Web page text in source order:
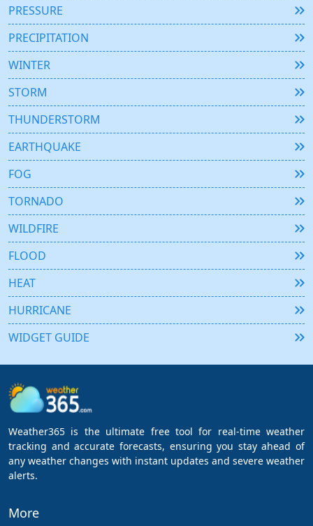
PRESSURE
PRECIPITATION
WINTER
STORM
THUNDERSTORM
EARTHQUAKE
FOG
TORNADO
WILDFIRE
FLOOD
HEAT
HURRICANE
WIDGET GUIDE
Weather365 is the ultimate free tool for real-time weather
tracking and accurate forecasts, ensuring you stay ahead of
any weather changes with instant updates and severe weather
alerts.
More